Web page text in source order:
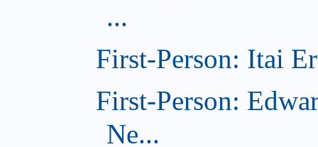
...
First-Person: Itai
First-Person:
Ne...